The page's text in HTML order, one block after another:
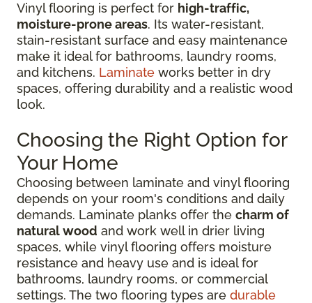
Vinyl flooring is perfect for high-traffic,
moisture-prone areas. Its water-resistant,
stain-resistant surface and easy maintenance
make it ideal for bathrooms, laundry rooms,
and kitchens. Laminate works better in dry
spaces, offering durability and a realistic wood
look.
Choosing the Right Option for
Your Home
Choosing between laminate and vinyl flooring
depends on your room's conditions and daily
demands. Laminate planks offer the charm of
natural wood and work well in drier living
spaces, while vinyl flooring offers moisture
resistance and heavy use and is ideal for
bathrooms, laundry rooms, or commercial
settings. The two flooring types are durable